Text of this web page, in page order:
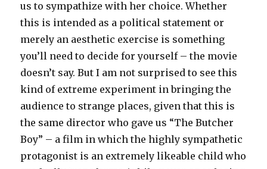
us to sympathize with her choice. Whether
this is intended as a political statement or
merely an aesthetic exercise is something
you’ll need to decide for yourself – the movie
doesn’t say. But I am not surprised to see this
kind of extreme experiment in bringing the
audience to strange places, given that this is
the same director who gave us “The Butcher
Boy” – a film in which the highly sympathetic
protagonist is an extremely likeable child who